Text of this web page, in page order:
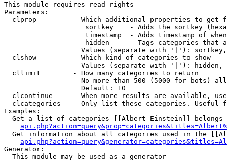
This module requires read rights
Parameters:
clprop         - Which additional properties to get
sortkey    - Adds the sortkey
timestamp  - Adds timestamp of
hidden     - Tags categories that
Values (separate with '|'):
  clshow         - Which kind of categories to show
Values (separate with '|'): hidden,
  cllimit        - How many categories to return
No more than 500 (5000 for bots)
                   Default: 10
clcontinue     - When more results are available,
clcategories   - Only list these categories. Useful
Examples:
Get a list of categories [[Albert Einstein]] belongs
Get information about all categories used in the
Generator:
  This module may be used as a generator